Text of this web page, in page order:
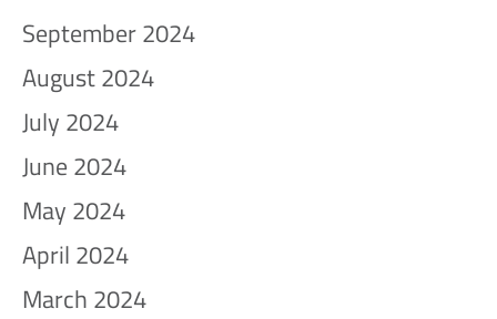
September 2024
August 2024
July 2024
June 2024
May 2024
April 2024
March 2024